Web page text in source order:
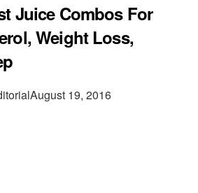
Juice Combos For
Weight Loss,
August 19, 2016